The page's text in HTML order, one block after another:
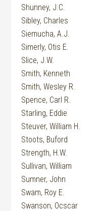
Shunney, J.C.
Sibley, Charles
Siemucha, A.J.
Simerly, Otis E.
Slice, J.W.
Smith, Kenneth
Smith, Wesley R.
Spence, Carl R.
Starling, Eddie
Steuver, William H.
Stoots, Buford
Strength, H.W.
Sullivan, William
Sumner, John
Swam, Roy E.
Swanson, Ocscar